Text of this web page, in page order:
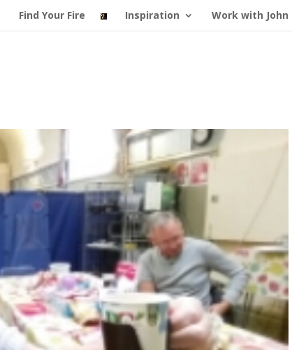
Find Your Fire Inspiration Work with John